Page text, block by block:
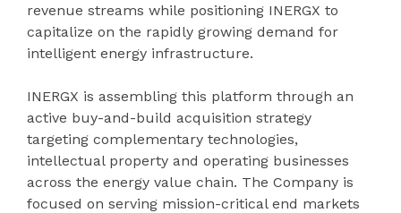
revenue streams while positioning INERGX to
capitalize on the rapidly growing demand for
intelligent energy infrastructure.
INERGX is assembling this platform through an
active buy-and-build acquisition strategy
targeting complementary technologies,
intellectual property and operating businesses
across the energy value chain. The Company is
focused on serving mission-critical end markets